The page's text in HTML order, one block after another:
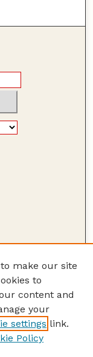
make our site
to
content and
your
settings link.
Policy